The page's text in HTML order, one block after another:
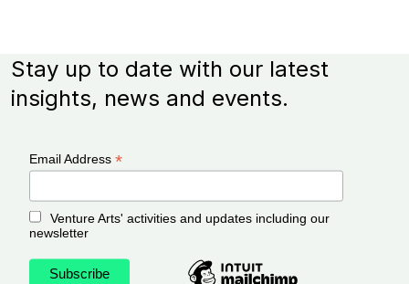
Stay up to date with our latest
insights, news and events.
Email Address *
Venture Arts' activities and updates including our
newsletter